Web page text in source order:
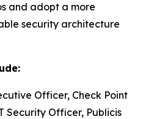
and adopt a more
security architecture
Officer, Check Point
Security Officer, Publicis